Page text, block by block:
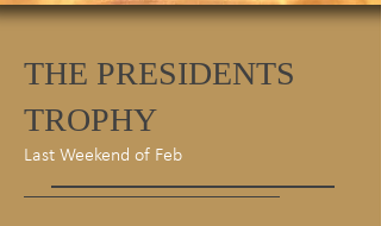
THE PRESIDENTS
TROPHY
Last Weekend of Feb